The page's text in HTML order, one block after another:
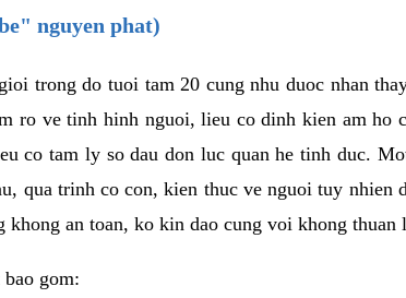
nguyen phat)
trong do tuoi tam 20 cung nhu duoc nhan
ro ve tinh hinh nguoi, lieu co dinh kien am ho
co tam ly so dau don luc quan he tinh duc.
qua trinh co con, kien thuc ve nguoi tuy nhien
an toan, ko kin dao cung voi khong thuan
gom: